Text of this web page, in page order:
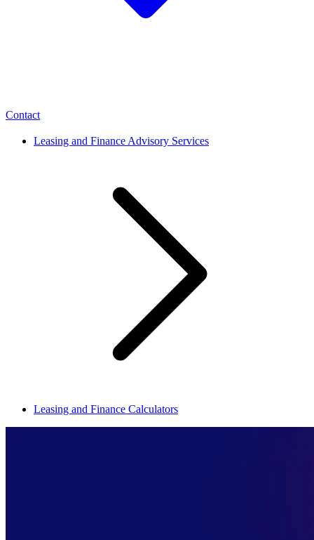
Contact
Leasing and Finance Advisory Services
Leasing and Finance Calculators